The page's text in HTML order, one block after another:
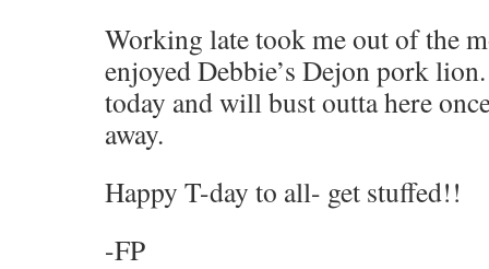
Working late took me out of the
enjoyed Debbie’s Dejon pork
today and will bust outta here
away.
Happy T-day to all- get stuffed!!
-FP